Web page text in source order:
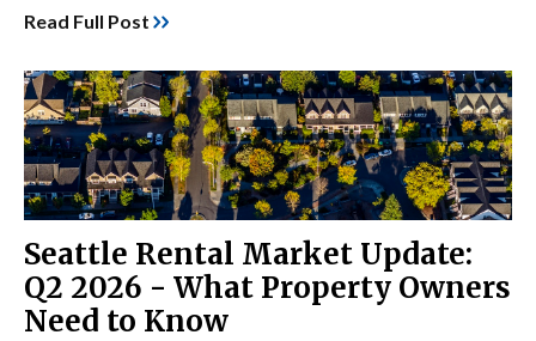
Read Full Post
Seattle Rental Market Update:
Q2 2026 - What Property Owners
Need to Know